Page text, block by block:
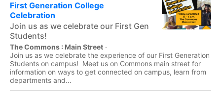
First Generation College
Celebration
Join us as we celebrate our First Gen
Students!
The Commons : Main Street ·
Join us as we celebrate the experience of our First Generation
Students on campus! Meet us on Commons main street for
information on ways to get connected on campus, learn from
departments and...